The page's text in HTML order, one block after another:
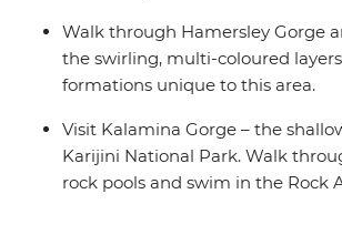
Walk through Hamersley Gorge
the swirling, multi-coloured
formations unique to this area.
Visit Kalamina Gorge – the
Karijini National Park. Walk
rock pools and swim in the Rock